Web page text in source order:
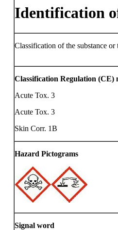
Identification
Classification of the substance or
Classification Regulation (CE)
Acute Tox. 3
Acute Tox. 3
Skin Corr. 1B
Hazard Pictograms
Signal word